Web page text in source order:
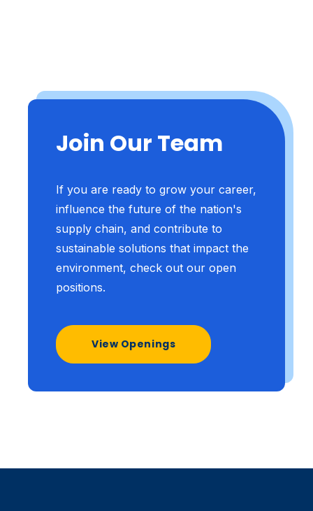
Join Our Team
If you are ready to grow your career,
influence the future of the nation's
supply chain, and contribute to
sustainable solutions that impact the
environment, check out our open
positions.
View Openings